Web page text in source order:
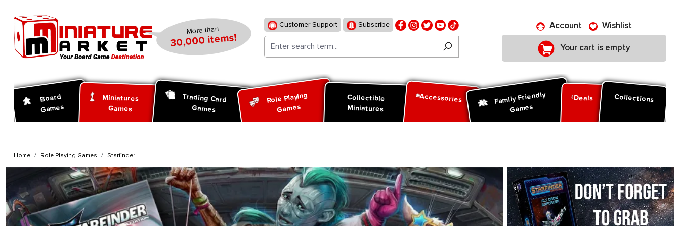
More than
30,000 items!
Customer Support Subscribe Account Wishlist
Your cart is empty
Board
Games
Miniatures
Games
Trading Card
Games
Role Playing
Games
Collectible
Miniatures
Accessories Family Friendly
Games
Deals Collections
Home Role Playing Games Starfinder